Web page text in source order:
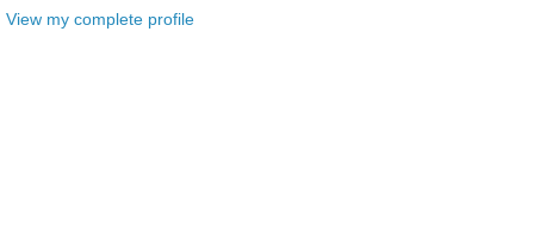
View my complete profile